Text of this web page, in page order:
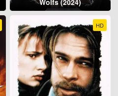
Wolfs (2024)
HD